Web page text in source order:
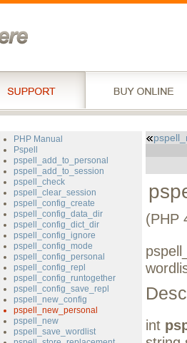
PHP Manual
Pspell
pspell_add_to_personal
pspell_add_to_session
pspell_check
pspell_clear_session
pspell_config_create
pspell_config_data_dir
pspell_config_dict_dir
pspell_config_ignore
pspell_config_mode
pspell_config_personal
pspell_config_repl
pspell_config_runtogether
pspell_config_save_repl
pspell_new_config
pspell_new_personal
pspell_new
pspell_save_wordlist
(PHP
int